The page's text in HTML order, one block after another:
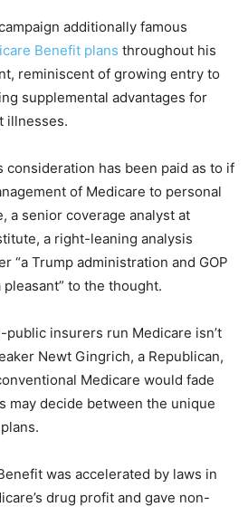
additionally famous
Benefit plans throughout his
reminiscent of growing entry to
supplemental advantages for
illnesses.
consideration has been paid as to if
of Medicare to personal
a senior coverage analyst at
a right-leaning analysis
“a Trump administration and GOP
to the thought.
insurers run Medicare isn’t
Newt Gingrich, a Republican,
Medicare would fade
may decide between the unique
was accelerated by laws in
drug profit and gave non-